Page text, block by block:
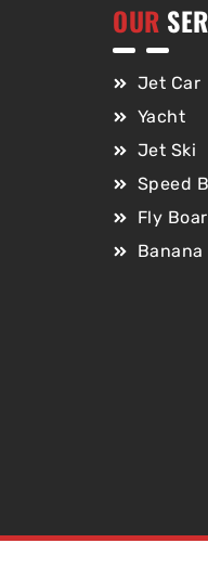
OUR
Jet Car
Yacht
Jet Ski
Speed
Fly